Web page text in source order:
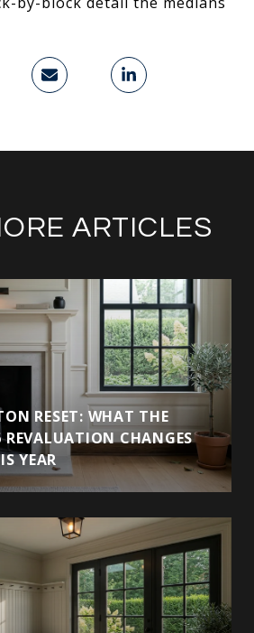
ARTICLES
RESET: WHAT THE
REVALUATION CHANGES
YEAR